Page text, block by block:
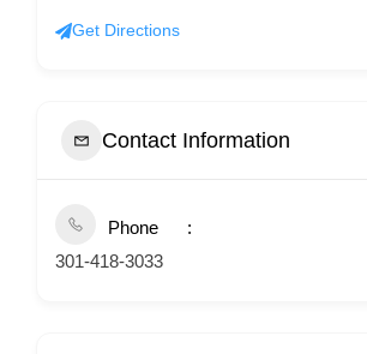
Get Directions
Contact Information
Phone
301-418-3033